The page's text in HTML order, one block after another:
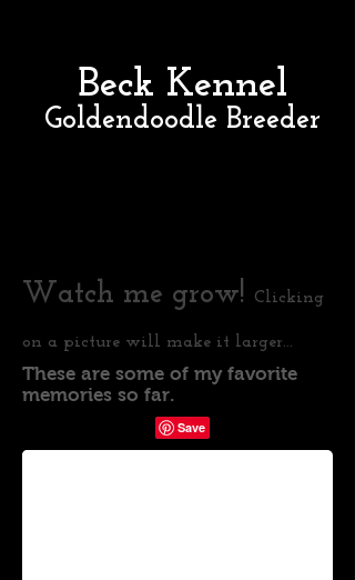
Beck Kennel
Goldendoodle Breeder
Watch me grow! Clicking
on a picture will make it larger...
These are some of my favorite
memories so far.